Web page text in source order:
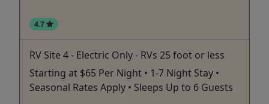
4.7
RV Site 4 - Electric Only - RVs 25 foot or less
Starting at $65 Per Night • 1-7 Night Stay •
Seasonal Rates Apply • Sleeps Up to 6 Guests